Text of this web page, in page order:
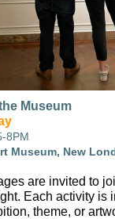
Museum
8PM
Museum, New
are invited to
Each activity is
theme, or